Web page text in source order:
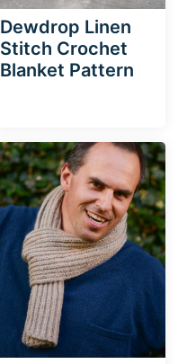
Dewdrop Linen
Stitch Crochet
Blanket Pattern